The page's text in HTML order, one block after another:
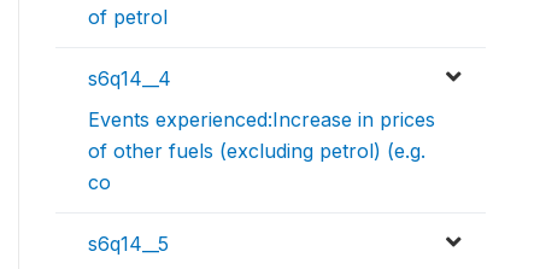
of petrol
s6q14__4
Events experienced:Increase in prices
of other fuels (excluding petrol) (e.g.
co
s6q14__5